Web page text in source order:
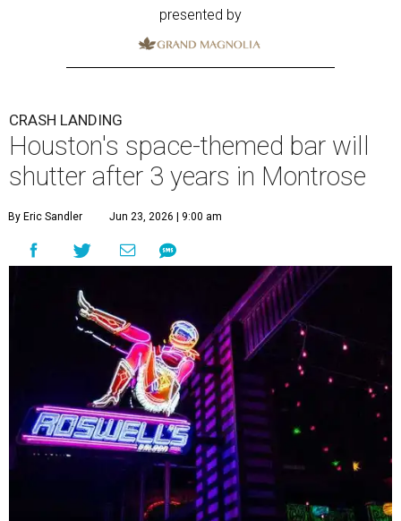
presented by
CRASH LANDING
Houston's space-themed bar will
shutter after 3 years in Montrose
By Eric Sandler Jun 23, 2026 | 9:00 am